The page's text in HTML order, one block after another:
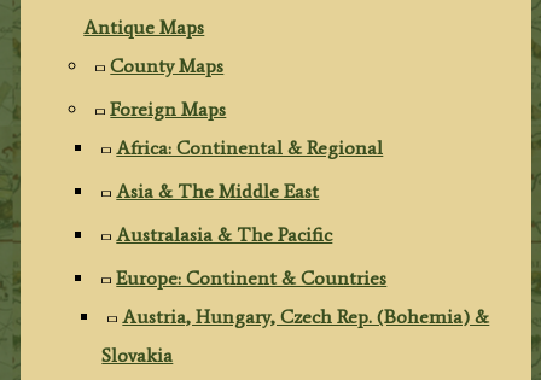
Antique Maps
County Maps
Foreign Maps
Africa: Continental & Regional
Asia & The Middle East
Australasia & The Pacific
Europe: Continent & Countries
Austria, Hungary, Czech Rep. (Bohemia) &
Slovakia